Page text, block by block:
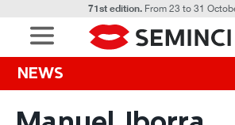
71st edition.From 23 to 31
NEWS